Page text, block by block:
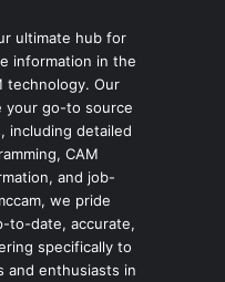
ultimate hub for
information in the
technology. Our
your go-to source
including detailed
CAM
and job-
we pride
to-date, accurate,
specifically to
and enthusiasts in